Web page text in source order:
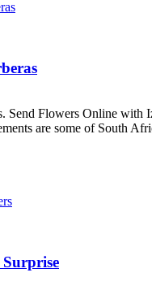
Send Flowers Online with
are some of South